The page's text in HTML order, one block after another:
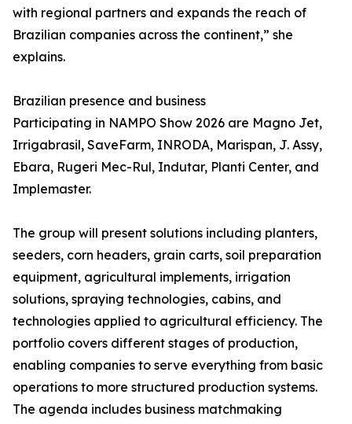
with regional partners and expands the reach of
Brazilian companies across the continent,” she
explains.
Brazilian presence and business
Participating in NAMPO Show 2026 are Magno Jet,
Irrigabrasil, SaveFarm, INRODA, Marispan, J. Assy,
Ebara, Rugeri Mec-Rul, Indutar, Planti Center, and
Implemaster.
The group will present solutions including planters,
seeders, corn headers, grain carts, soil preparation
equipment, agricultural implements, irrigation
solutions, spraying technologies, cabins, and
technologies applied to agricultural efficiency. The
portfolio covers different stages of production,
enabling companies to serve everything from basic
operations to more structured production systems.
The agenda includes business matchmaking